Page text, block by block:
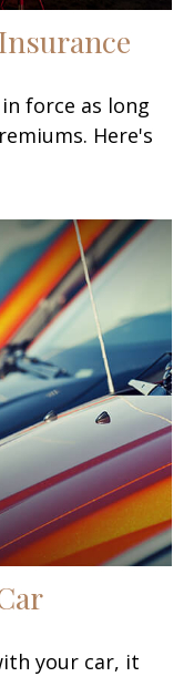
force as long
Here's
your car, it